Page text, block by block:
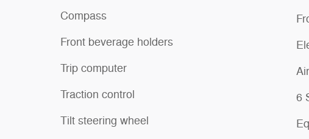
Compass
Front beverage holders
Trip computer
Traction control
Tilt steering wheel
6